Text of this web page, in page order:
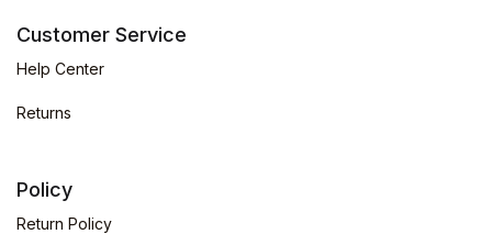
Customer Service
Help Center
Returns
Policy
Return Policy